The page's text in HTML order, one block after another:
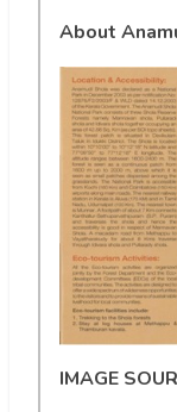
About
IMAGE